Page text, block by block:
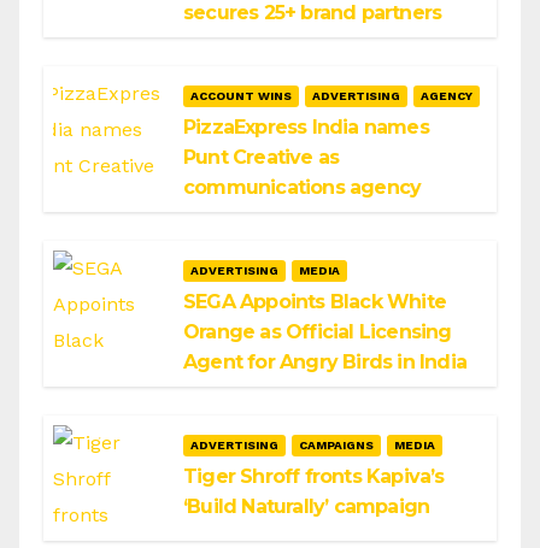
secures 25+ brand partners
ACCOUNT WINS ADVERTISING AGENCY
PizzaExpress India names
Punt Creative as
communications agency
ADVERTISING MEDIA
SEGA Appoints Black White
Orange as Official Licensing
Agent for Angry Birds in India
ADVERTISING CAMPAIGNS MEDIA
Tiger Shroff fronts Kapiva’s
‘Build Naturally’ campaign